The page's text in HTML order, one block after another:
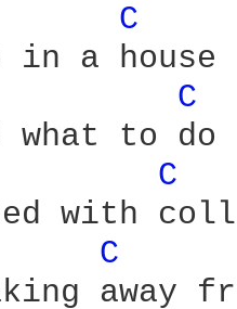
C
in a
C
what to
C
with
C
away